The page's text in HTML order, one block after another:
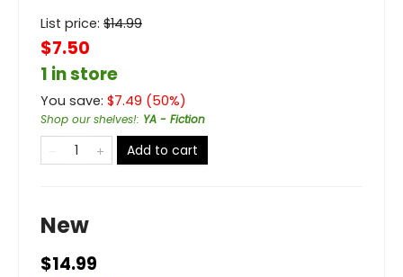
List price: $14.99
$7.50
1 in store
You save: $7.49 (50%)
Shop our shelves!: YA - Fiction
Add to cart
New
$14.99